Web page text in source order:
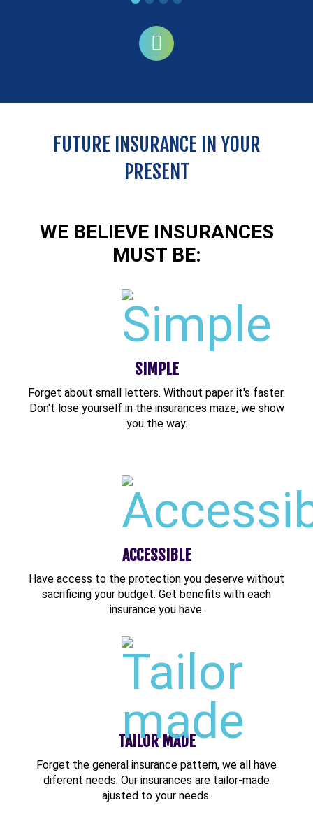
Serious diseases
medicine.
KNOW MORE
FUTURE INSURANCE IN YOUR
PRESENT
WE BELIEVE INSURANCES
MUST BE:
SIMPLE
Forget about small letters. Without paper it's faster.
Don't lose yourself in the insurances maze, we show
you the way.
ACCESSIBLE
Have access to the protection you deserve without
sacrificing your budget. Get benefits with each
insurance you have.
TAILOR MADE
Forget the general insurance pattern, we all have
diferent needs. Our insurances are tailor-made
ajusted to your needs.